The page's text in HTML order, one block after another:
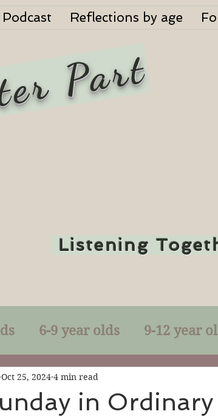
Podcast Reflections by age
Part
Listening
6-9 year olds 9-12 year
Miracles Right-Relationship
in Ordinary
Oct 25, 2024 4 min read